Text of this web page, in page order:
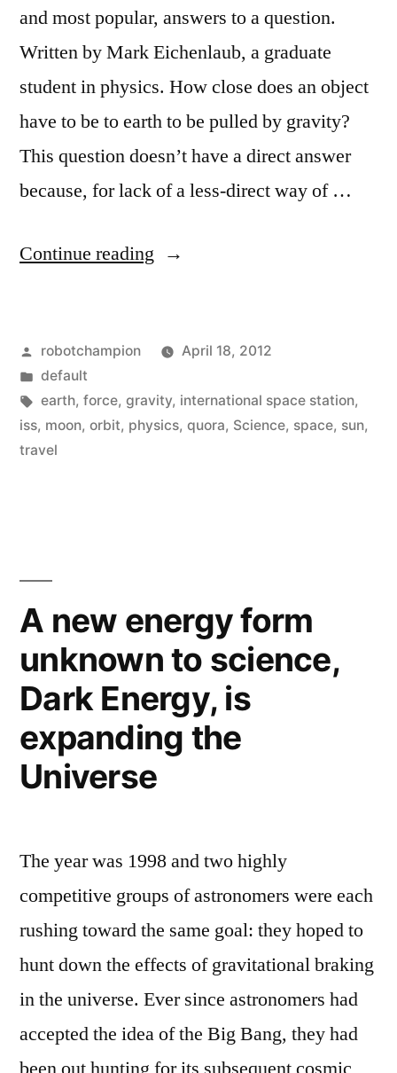
and most popular, answers to a question.
Written by Mark Eichenlaub, a graduate
student in physics. How close does an object
have to be to earth to be pulled by gravity?
This question doesn’t have a direct answer
because, for lack of a less-direct way of …
Continue reading “How
an
object
have
be
pulled
by
gravity?”
Posted
by
robotchampion
April 18, 2012
Posted
in
default
Tags:
earth, force, gravity, international space station,
iss, moon, orbit, physics, quora, Science, space, sun,
travel
A new energy form
unknown to science,
Dark Energy, is
expanding the
Universe
The year was 1998 and two highly
competitive groups of astronomers were each
rushing toward the same goal: they hoped to
hunt down the effects of gravitational braking
in the universe. Ever since astronomers had
accepted the idea of the Big Bang, they had